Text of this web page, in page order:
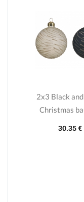
2x3 Black
Christmas
30.35 €